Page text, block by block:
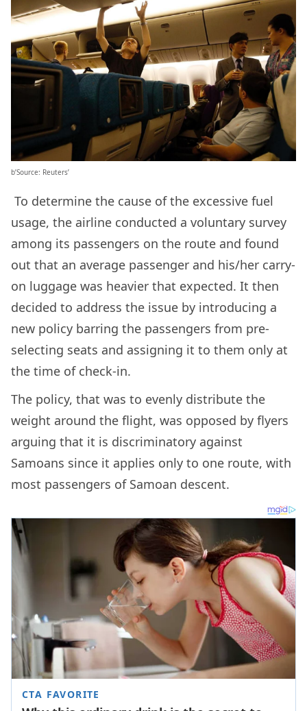
b’Source: Reuters’
To determine the cause of the excessive fuel
usage, the airline conducted a voluntary survey
among its passengers on the route and found
out that an average passenger and his/her carry-
on luggage was heavier that expected. It then
decided to address the issue by introducing a
new policy barring the passengers from pre-
selecting seats and assigning it to them only at
the time of check-in.
The policy, that was to evenly distribute the
weight around the flight, was opposed by flyers
arguing that it is discriminatory against
Samoans since it applies only to one route, with
most passengers of Samoan descent.